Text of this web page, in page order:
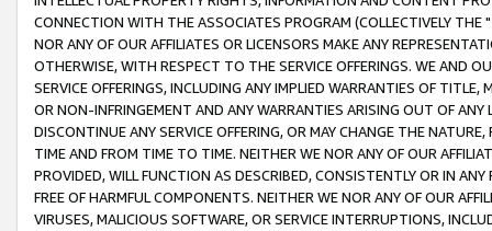
CONNECTION WITH THE ASSOCIATES PROGRAM (COLLECTIVELY THE "
NOR ANY OF OUR AFFILIATES OR LICENSORS MAKE ANY
OTHERWISE, WITH RESPECT TO THE SERVICE OFFERINGS. WE AND
SERVICE OFFERINGS, INCLUDING ANY IMPLIED WARRANTIES OF
OR NON-INFRINGEMENT AND ANY WARRANTIES ARISING OUT OF ANY
DISCONTINUE ANY SERVICE OFFERING, OR MAY CHANGE THE
TIME AND FROM TIME TO TIME. NEITHER WE NOR ANY OF OUR
PROVIDED, WILL FUNCTION AS DESCRIBED, CONSISTENTLY OR IN
FREE OF HARMFUL COMPONENTS. NEITHER WE NOR ANY OF OUR
VIRUSES, MALICIOUS SOFTWARE, OR SERVICE INTERRUPTIONS,